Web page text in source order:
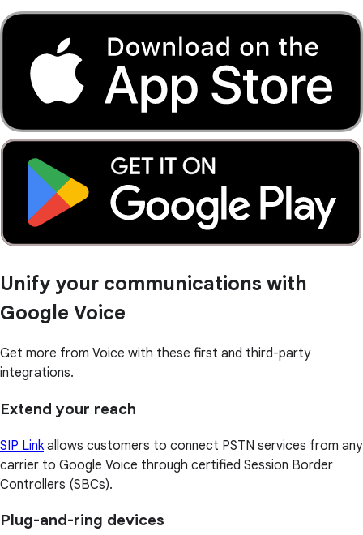
Unify your communications with
Google Voice
Get more from Voice with these first and third-party
integrations.
Extend your reach
SIP Linkallows customers to connect PSTN services from any
carrier to Google Voice through certified Session Border
Controllers (SBCs).
Plug-and-ring devices